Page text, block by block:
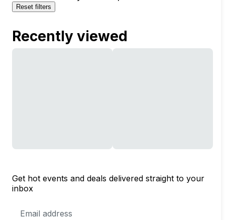
Reset filters
Recently viewed
Get hot events and deals delivered straight to your
inbox
Address